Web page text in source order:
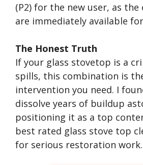
(P2) for the new user, as
are immediately available
The Honest Truth
If your glass stovetop is a
spills, this combination is
intervention you need. I
dissolve years of buildup
positioning it as a top
best rated glass stove top
for serious restoration work.